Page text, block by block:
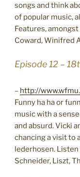
songs and think
of popular music,
Features,
Coward, Winifred
Episode 12 –
– http://
Funny ha ha or
music with a
and absurd. Vicki
chancing a visit to
lederhosen.
Schneider, Liszt,